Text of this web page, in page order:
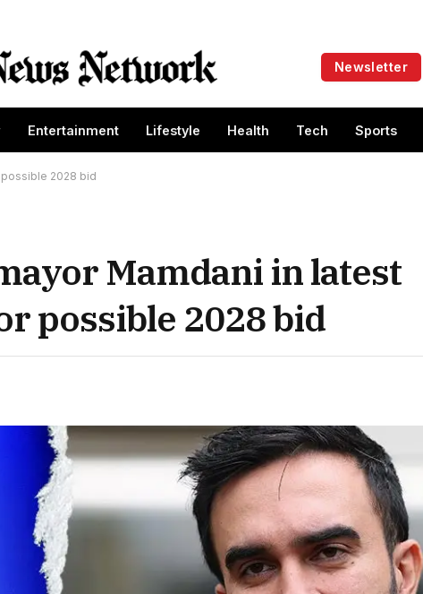
Newsletter
Entertainment Lifestyle Health Tech Sports
possible 2028 bid
Mamdani in latest
possible 2028 bid